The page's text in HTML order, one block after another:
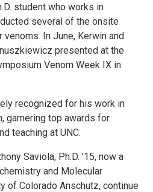
student who works in
several of the onsite
In June, Kerwin and
presented at the
Venom Week IX in
recognized for his work in
garnering top awards for
teaching at UNC.
Saviola, Ph.D. ’15, now a
and Molecular
of Colorado Anschutz, continue